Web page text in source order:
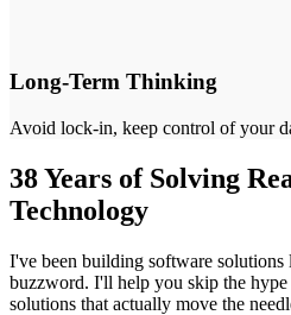
Long-Term Thinking
Avoid lock-in, keep control of your
38 Years of Solving
Technology
I've been building software solutions
buzzword. I'll help you skip the
solutions that actually move the